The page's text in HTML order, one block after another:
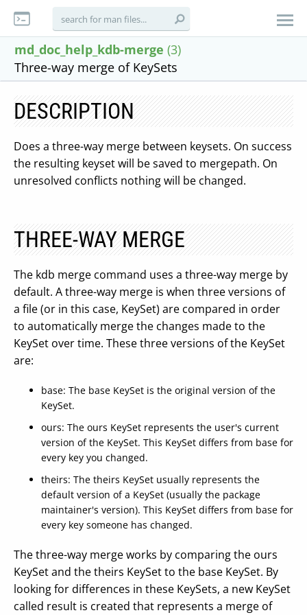
md_doc_help_kdb-merge (3)
Three-way merge of KeySets
DESCRIPTION
Does a three-way merge between keysets. On success
the resulting keyset will be saved to mergepath. On
unresolved conflicts nothing will be changed.
THREE-WAY MERGE
The kdb merge command uses a three-way merge by
default. A three-way merge is when three versions of
a file (or in this case, KeySet) are compared in order
to automatically merge the changes made to the
KeySet over time. These three versions of the KeySet
are:
base: The base KeySet is the original version of the
KeySet.
ours: The ours KeySet represents the user's current
version of the KeySet. This KeySet differs from base for
every key you changed.
theirs: The theirs KeySet usually represents the
default version of a KeySet (usually the package
maintainer's version). This KeySet differs from base for
every key someone has changed.
The three-way merge works by comparing the ours
KeySet and the theirs KeySet to the base KeySet. By
looking for differences in these KeySets, a new KeySet
called result is created that represents a merge of